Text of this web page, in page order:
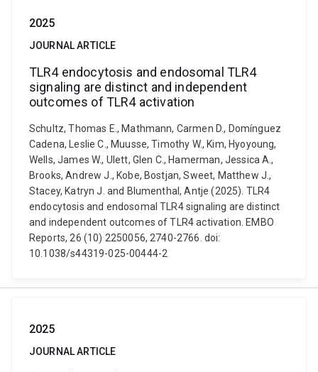
2025
JOURNAL ARTICLE
TLR4 endocytosis and endosomal TLR4
signaling are distinct and independent
outcomes of TLR4 activation
Schultz, Thomas E., Mathmann, Carmen D., Domínguez
Cadena, Leslie C., Muusse, Timothy W., Kim, Hyoyoung,
Wells, James W., Ulett, Glen C., Hamerman, Jessica A.,
Brooks, Andrew J., Kobe, Bostjan, Sweet, Matthew J.,
Stacey, Katryn J. and Blumenthal, Antje (2025). TLR4
endocytosis and endosomal TLR4 signaling are distinct
and independent outcomes of TLR4 activation. EMBO
Reports, 26 (10) 2250056, 2740-2766. doi:
10.1038/s44319-025-00444-2
2025
JOURNAL ARTICLE